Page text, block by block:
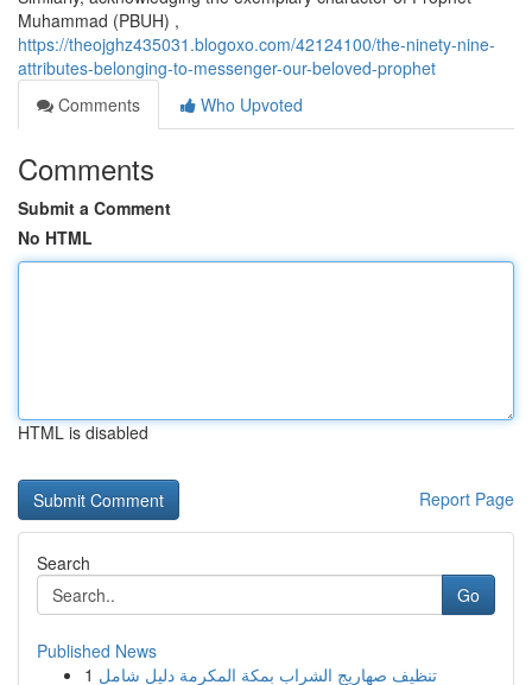
Muhammad (PBUH) ,
https://theojghz435031.blogoxo.com/42124100/the-ninety-nine-
attributes-belonging-to-messenger-our-beloved-prophet
Comments
Who Upvoted
Comments
Submit a Comment
No HTML
HTML is disabled
Report Page
Search
Go
Published News
1 تنظيف صهاريج الشراب بمكة المكرمة دليل شامل